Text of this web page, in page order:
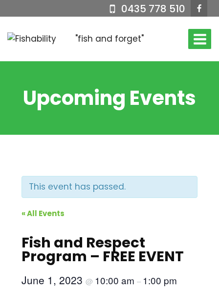
to
content
0435 778 510
"fish and forget"
Upcoming Events
This event has passed.
« All Events
Fish and Respect
Program – FREE EVENT
June 1, 2023 @ 10:00 am – 1:00 pm